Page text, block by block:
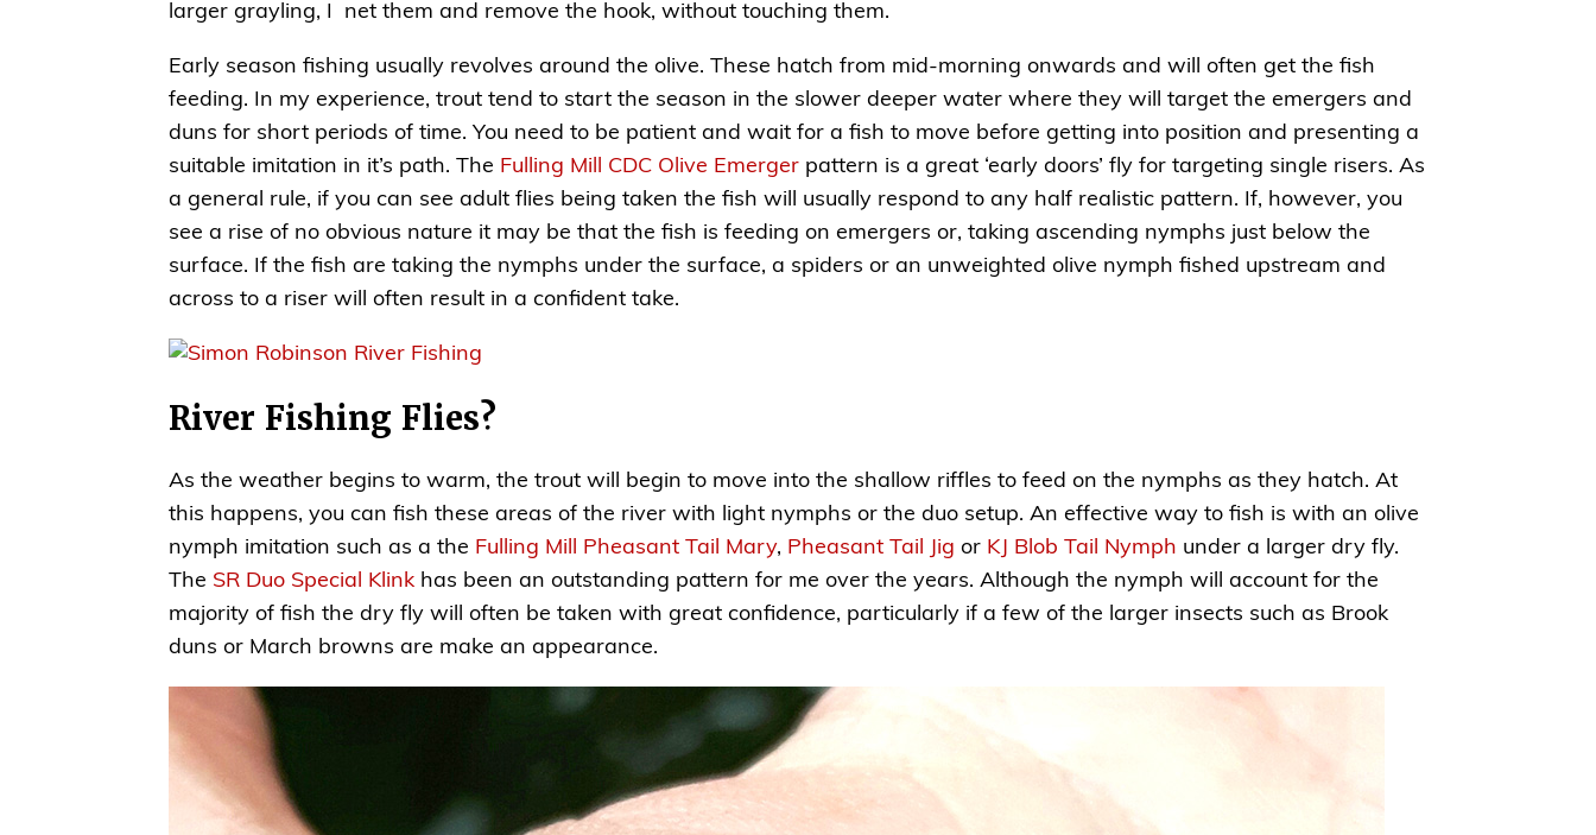
larger grayling, I net them and remove the hook, without touching them.
Early season fishing usually revolves around the olive. These hatch from mid-morning onwards and will often get the fish
feeding. In my experience, trout tend to start the season in the slower deeper water where they will target the emergers and
duns for short periods of time. You need to be patient and wait for a fish to move before getting into position and presenting a
suitable imitation in it’s path. The Fulling Mill CDC Olive Emerger pattern is a great ‘early doors’ fly for targeting single risers. As
a general rule, if you can see adult flies being taken the fish will usually respond to any half realistic pattern. If, however, you
see a rise of no obvious nature it may be that the fish is feeding on emergers or, taking ascending nymphs just below the
surface. If the fish are taking the nymphs under the surface, a spiders or an unweighted olive nymph fished upstream and
across to a riser will often result in a confident take.
River Fishing Flies?
As the weather begins to warm, the trout will begin to move into the shallow riffles to feed on the nymphs as they hatch. At
this happens, you can fish these areas of the river with light nymphs or the duo setup. An effective way to fish is with an olive
nymph imitation such as a the Fulling Mill Pheasant Tail Mary, Pheasant Tail Jig or KJ Blob Tail Nymph under a larger dry fly.
The SR Duo Special Klink has been an outstanding pattern for me over the years. Although the nymph will account for the
majority of fish the dry fly will often be taken with great confidence, particularly if a few of the larger insects such as Brook
duns or March browns are make an appearance.